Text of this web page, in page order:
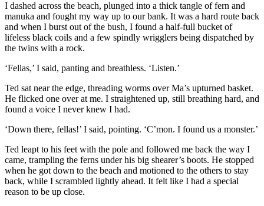
I dashed across the beach, plunged into a thick tangle of fern and
manuka and fought my way up to our bank. It was a hard route back
and when I burst out of the bush, I found a half-full bucket of
lifeless black coils and a few spindly wrigglers being dispatched by
the twins with a rock.
‘Fellas,’ I said, panting and breathless. ‘Listen.’
Ted sat near the edge, threading worms over Ma’s upturned basket.
He flicked one over at me. I straightened up, still breathing hard, and
found a voice I never knew I had.
‘Down there, fellas!’ I said, pointing. ‘C’mon. I found us a monster.’
Ted leapt to his feet with the pole and followed me back the way I
came, trampling the ferns under his big shearer’s boots. He stopped
when he got down to the beach and motioned to the others to stay
back, while I scrambled lightly ahead. It felt like I had a special
reason to be up close.